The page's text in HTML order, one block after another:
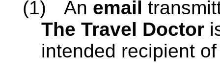
(1) An email
The Travel Doctor
intended recipient